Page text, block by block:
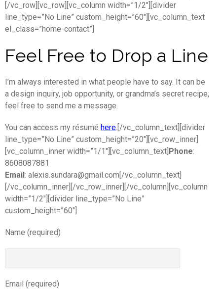
[/vc_row][vc_row][vc_column width=”1/2″][divider
line_type=”No Line” custom_height=”60″][vc_column_text
el_class=”home-contact”]
Feel Free to Drop a Line
I’m always interested in what people have to say. It can be
a design inquiry, job opportunity, or grandma’s secret recipe,
feel free to send me a message.
You can access my résumé here.[/vc_column_text][divider
line_type=”No Line” custom_height=”20″][vc_row_inner]
[vc_column_inner width=”1/1″][vc_column_text] Phone:
8608087881
Email: alexis.sundara@gmail.com[/vc_column_text]
[/vc_column_inner][/vc_row_inner][/vc_column][vc_column
width=”1/2″][divider line_type=”No Line”
custom_height=”60″]
Name (required)
Email (required)